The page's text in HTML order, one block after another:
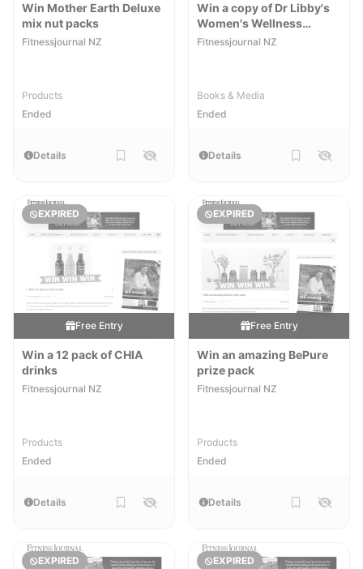
Win Mother Earth Deluxe
mix nut packs
Fitnessjournal NZ
Products
Ended
Details
Win a copy of Dr Libby's
Women's Wellness
Wisdom
Fitnessjournal NZ
Books & Media
Ended
Details
EXPIRED
Free Entry
Win a 12 pack of CHIA
drinks
Fitnessjournal NZ
Products
Ended
Details
EXPIRED
Free Entry
Win an amazing BePure
prize pack
Fitnessjournal NZ
Products
Ended
Details
EXPIRED EXPIRED